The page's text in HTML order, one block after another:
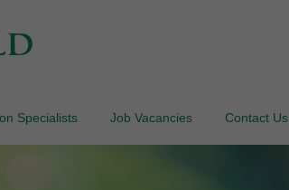
Specialists Job Vacancies Contact Us